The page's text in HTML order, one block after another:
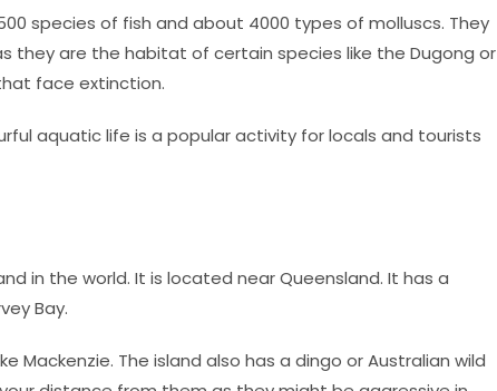
species of fish and about 4000 types of molluscs. They
they are the habitat of certain species like the Dugong or
face extinction.
aquatic life is a popular activity for locals and tourists
in the world. It is located near Queensland. It has a
Bay.
Mackenzie. The island also has a dingo or Australian wild